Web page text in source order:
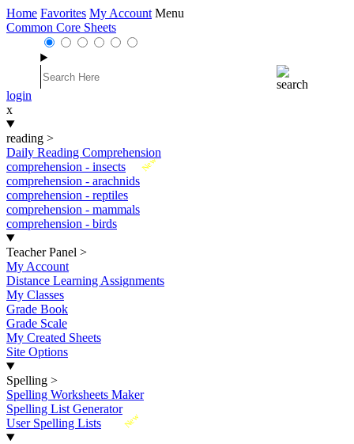
Home Favorites My Account Menu
Common Core Sheets
login
x
reading >
Daily Reading Comprehension
New
comprehension - insects
comprehension - arachnids
comprehension - reptiles
comprehension - mammals
comprehension - birds
Teacher Panel >
My Account
Distance Learning Assignments
My Classes
Grade Book
Grade Scale
My Created Sheets
Site Options
Spelling >
Spelling Worksheets Maker
Spelling List Generator
New
User Spelling Lists